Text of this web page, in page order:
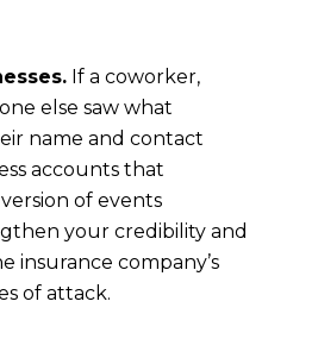
If a coworker,
else saw what
name and contact
accounts that
of events
your credibility and
insurance company’s
of attack.